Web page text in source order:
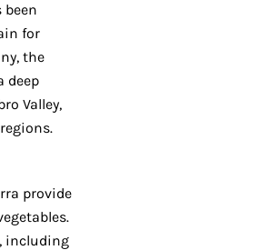
been
for
the
deep
Valley,
provide
including